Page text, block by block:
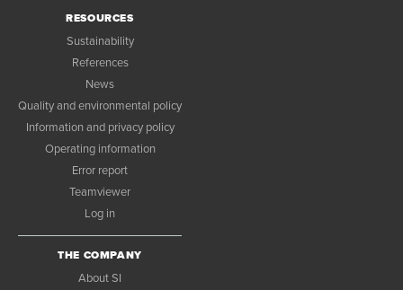
RESOURCES
Sustainability
References
News
Quality and environmental policy
Information and privacy policy
Operating information
Error report
Teamviewer
Log in
THE COMPANY
About SI